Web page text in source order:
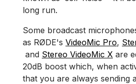
long run.
Some broadcast
as RØDE's VideoMic Pro,
and Stereo VideoMic X are
20dB boost which, when
that you are always sending